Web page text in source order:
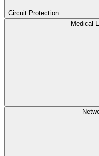
Circuit Protection
Medical